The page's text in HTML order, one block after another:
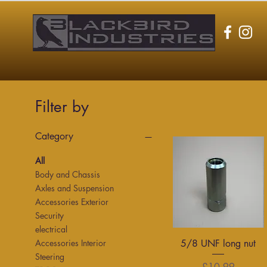
Filter by
Category
All
Body and Chassis
Axles and Suspension
Accessories Exterior
Security
electrical
Accessories Interior
Steering
Quick View
5/8 UNF long nut